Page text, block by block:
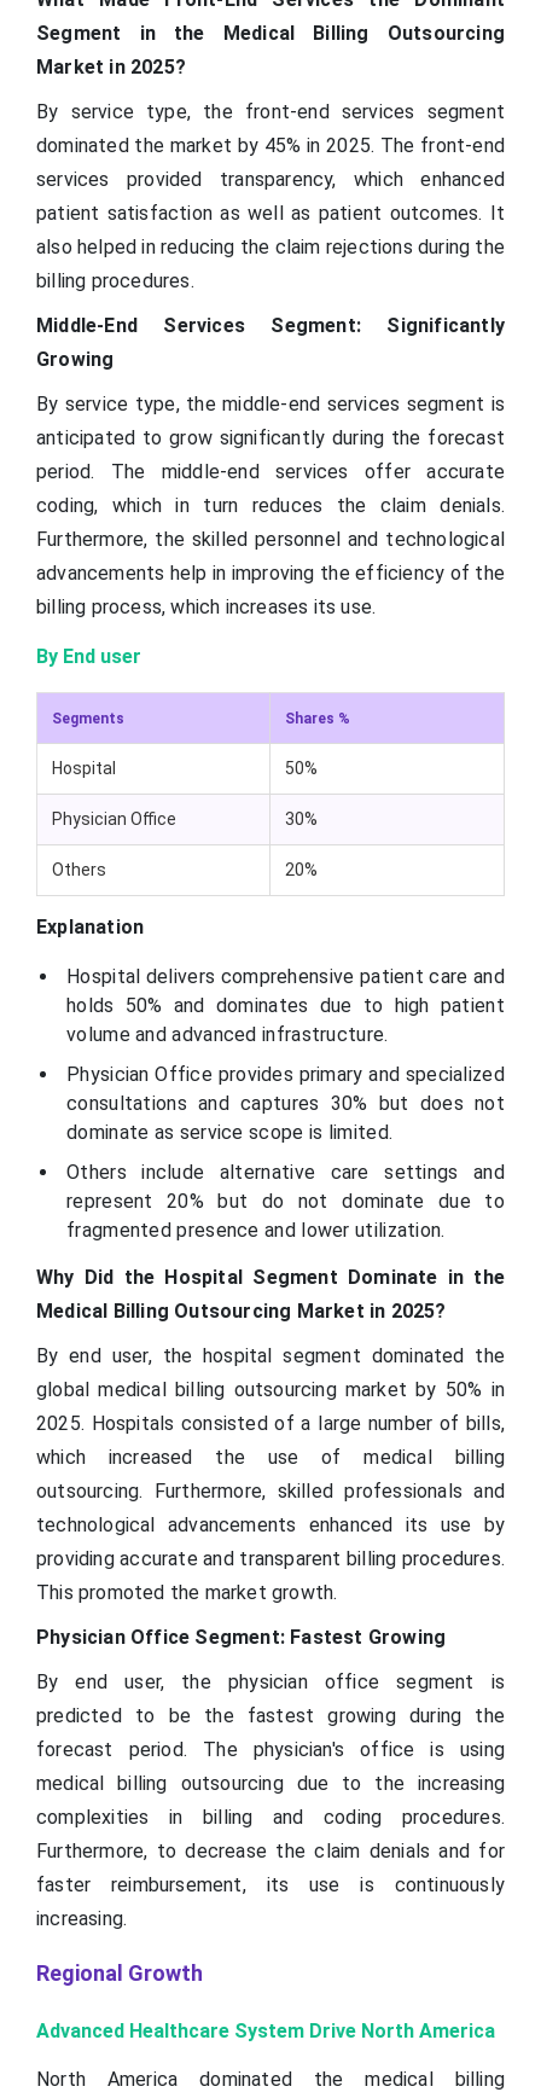
Segment in the Medical Billing Outsourcing
Market in 2025?
By service type, the front-end services segment
dominated the market by 45% in 2025. The front-end
services provided transparency, which enhanced
patient satisfaction as well as patient outcomes. It
also helped in reducing the claim rejections during the
billing procedures.
Middle-End Services Segment: Significantly
Growing
By service type, the middle-end services segment is
anticipated to grow significantly during the forecast
period. The middle-end services offer accurate
coding, which in turn reduces the claim denials.
Furthermore, the skilled personnel and technological
advancements help in improving the efficiency of the
billing process, which increases its use.
By End user
Segments Shares %
Hospital 50%
Physician Office 30%
Others 20%
Explanation
Hospital delivers comprehensive patient care and
holds 50% and dominates due to high patient
volume and advanced infrastructure.
Physician Office provides primary and specialized
consultations and captures 30% but does not
dominate as service scope is limited.
Others include alternative care settings and
represent 20% but do not dominate due to
fragmented presence and lower utilization.
Why Did the Hospital Segment Dominate in the
Medical Billing Outsourcing Market in 2025?
By end user, the hospital segment dominated the
global medical billing outsourcing market by 50% in
2025. Hospitals consisted of a large number of bills,
which increased the use of medical billing
outsourcing. Furthermore, skilled professionals and
technological advancements enhanced its use by
providing accurate and transparent billing procedures.
This promoted the market growth.
Physician Office Segment: Fastest Growing
By end user, the physician office segment is
predicted to be the fastest growing during the
forecast period. The physician's office is using
medical billing outsourcing due to the increasing
complexities in billing and coding procedures.
Furthermore, to decrease the claim denials and for
faster reimbursement, its use is continuously
increasing.
Regional Growth
Advanced Healthcare System Drive North America
North America dominated the medical billing